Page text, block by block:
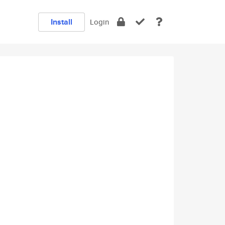
Install Login